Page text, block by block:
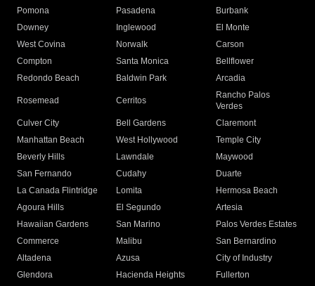
Pomona
Pasadena
Burbank
Downey
Inglewood
El Monte
West Covina
Norwalk
Carson
Compton
Santa Monica
Bellflower
Redondo Beach
Baldwin Park Arcadia
Rosemead Cerritos
Rancho Palos
Verdes
Culver City
Bell Gardens
Claremont
Manhattan Beach
West Hollywood
Temple City
Beverly Hills
Lawndale
Maywood
San Fernando
Cudahy
Duarte
La Canada Flintridge
Lomita
Hermosa Beach
Agoura Hills
El Segundo
Artesia
Hawaiian Gardens
San Marino
Palos Verdes Estates
Commerce
Malibu
San Bernardino
Altadena
Azusa
City of Industry
Glendora
Hacienda Heights
Fullerton